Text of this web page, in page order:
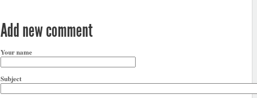
Add new comment
Your name
Subject